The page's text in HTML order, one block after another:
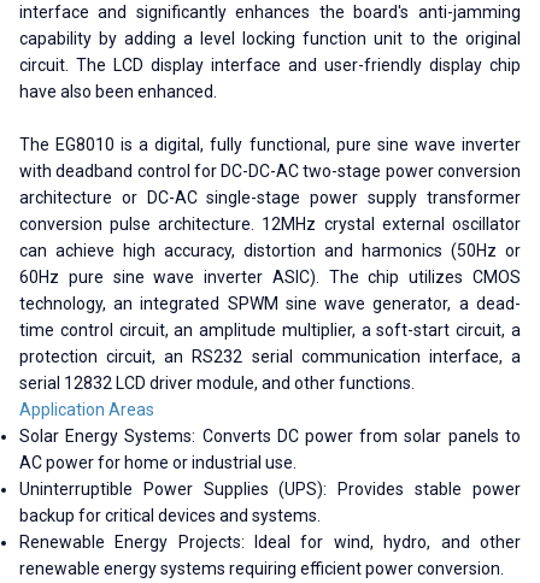
interface and significantly enhances the board's anti-jamming
capability by adding a level locking function unit to the original
circuit. The LCD display interface and user-friendly display chip
have also been enhanced.
The EG8010 is a digital, fully functional, pure sine wave inverter
with deadband control for DC-DC-AC two-stage power conversion
architecture or DC-AC single-stage power supply transformer
conversion pulse architecture. 12MHz crystal external oscillator
can achieve high accuracy, distortion and harmonics (50Hz or
60Hz pure sine wave inverter ASIC). The chip utilizes CMOS
technology, an integrated SPWM sine wave generator, a dead-
time control circuit, an amplitude multiplier, a soft-start circuit, a
protection circuit, an RS232 serial communication interface, a
serial 12832 LCD driver module, and other functions.
Application Areas
Solar Energy Systems: Converts DC power from solar panels to
AC power for home or industrial use.
Uninterruptible Power Supplies (UPS): Provides stable power
backup for critical devices and systems.
Renewable Energy Projects: Ideal for wind, hydro, and other
renewable energy systems requiring efficient power conversion.